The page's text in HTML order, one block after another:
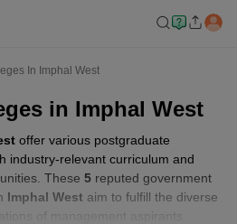
In Imphal West
in Imphal West
offer various postgraduate
industry-relevant curriculum and
These 5 reputed government
Imphal West aim to fulfill the diverse
of management aspirants.